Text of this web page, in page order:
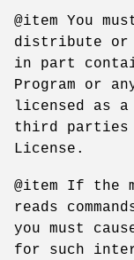
@item You
distribute or
in part
Program or
licensed as
third parties
License.
@item If the
reads
you must
for such